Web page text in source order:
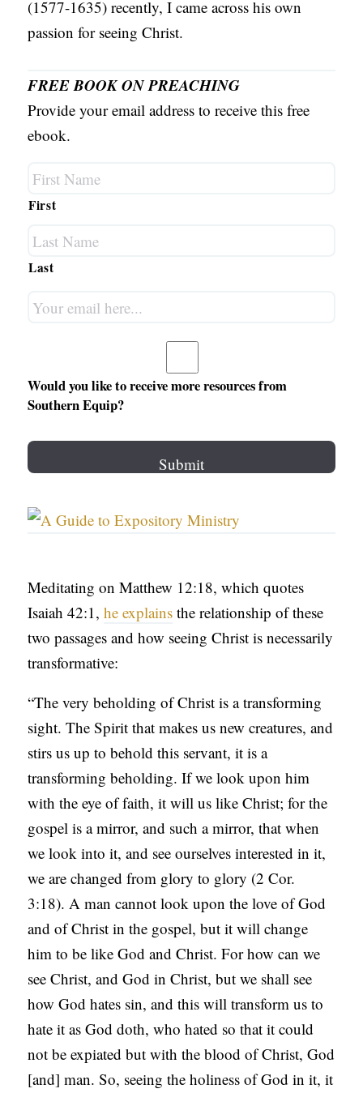
(1577-1635) recently, I came across his own
passion for seeing Christ.
FREE BOOK ON PREACHING
Provide your email address to receive this free
ebook.
First
Last
Your
email
Would you like to receive more resources from
Southern Equip?
Meditating on Matthew 12:18, which quotes
Isaiah 42:1,he explains the relationship of these
two passages and how seeing Christ is necessarily
transformative:
“The very beholding of Christ is a transforming
sight. The Spirit that makes us new creatures, and
stirs us up to behold this servant, it is a
transforming beholding. If we look upon him
with the eye of faith, it will us like Christ; for the
gospel is a mirror, and such a mirror, that when
we look into it, and see ourselves interested in it,
we are changed from glory to glory (2 Cor.
3:18). A man cannot look upon the love of God
and of Christ in the gospel, but it will change
him to be like God and Christ. For how can we
see Christ, and God in Christ, but we shall see
how God hates sin, and this will transform us to
hate it as God doth, who hated so that it could
not be expiated but with the blood of Christ, God
[and] man. So, seeing the holiness of God in it, it